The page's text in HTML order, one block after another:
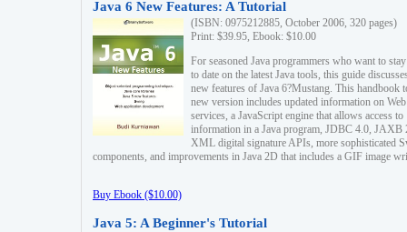
Java 6 New Features: A Tutorial
(ISBN: 0975212885, October 2006, 320 pages)
Print: $39.95, Ebook: $10.00
For seasoned Java programmers who want to
to date on the latest Java tools, this guide
new features of Java 6?Mustang. This handbook
new version includes updated information on Web
services, a JavaScript engine that allows access to
information in a Java program, JDBC 4.0, JAXB
XML digital signature APIs, more sophisticated
components, and improvements in Java 2D that includes a GIF image
Buy Ebook ($10.00)
Java 5: A Beginner's Tutorial